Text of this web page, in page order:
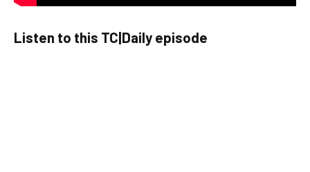
Listen to this TC|Daily episode